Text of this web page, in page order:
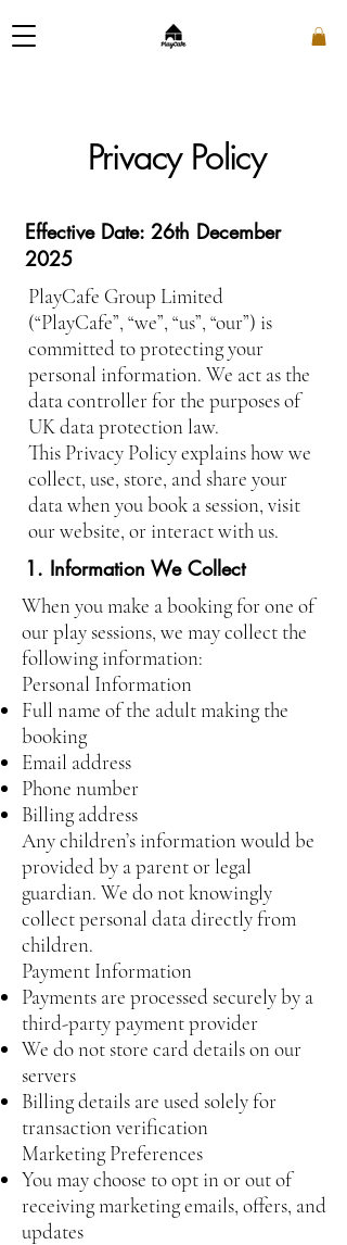
Privacy Policy
Effective Date: 26th December
2025
PlayCafe Group Limited
(“PlayCafe”, “we”, “us”, “our”) is
committed to protecting your
personal information. We act as the
data controller for the purposes of
UK data protection law.
This Privacy Policy explains how we
collect, use, store, and share your
data when you book a session, visit
our website, or interact with us.
1. Information We Collect
When you make a booking for one of
our play sessions, we may collect the
following information:
Personal Information
Full name of the adult making the
booking
Email address
Phone number
Billing address
Any children’s information would be
provided by a parent or legal
guardian. We do not knowingly
collect personal data directly from
children.
Payment Information
Payments are processed securely by a
third-party payment provider
We do not store card details on our
servers
Billing details are used solely for
transaction verification
Marketing Preferences
You may choose to opt in or out of
receiving marketing emails, offers, and
updates